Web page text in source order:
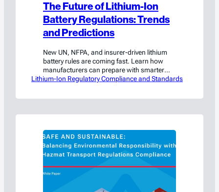
The Future of Lithium-Ion
Battery Regulations: Trends
and Predictions
New UN, NFPA, and insurer-driven lithium
battery rules are coming fast. Learn how
manufacturers can prepare with smarter
design, storage, and compliance.
Lithium-Ion Regulatory Compliance and Standards